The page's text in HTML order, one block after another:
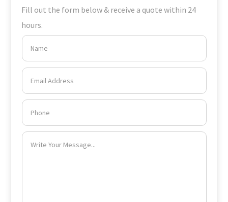
Fill out the form below & receive a quote within 24
hours.